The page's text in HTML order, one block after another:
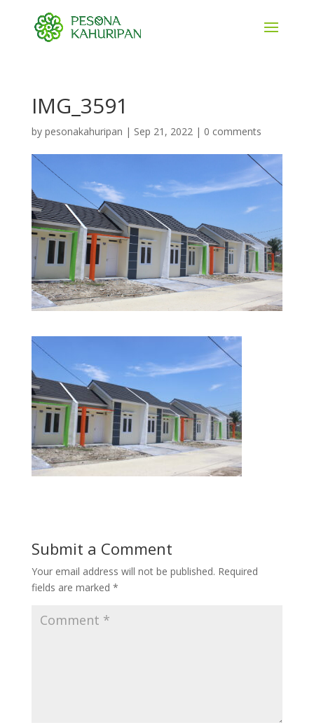
IMG_3591
by pesonakahuripan | Sep 21, 2022| 0 comments
Submit a Comment
Your email address will not be published. Required
fields are marked *